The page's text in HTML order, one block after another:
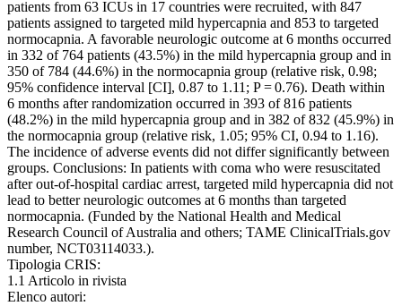
patients from 63 ICUs in 17 countries were recruited, with 847
patients assigned to targeted mild hypercapnia and 853 to targeted
normocapnia. A favorable neurologic outcome at 6 months occurred
in 332 of 764 patients (43.5%) in the mild hypercapnia group and in
350 of 784 (44.6%) in the normocapnia group (relative risk, 0.98;
95% confidence interval [CI], 0.87 to 1.11; P = 0.76). Death within
6 months after randomization occurred in 393 of 816 patients
(48.2%) in the mild hypercapnia group and in 382 of 832 (45.9%) in
the normocapnia group (relative risk, 1.05; 95% CI, 0.94 to 1.16).
The incidence of adverse events did not differ significantly between
groups. Conclusions: In patients with coma who were resuscitated
after out-of-hospital cardiac arrest, targeted mild hypercapnia did not
lead to better neurologic outcomes at 6 months than targeted
normocapnia. (Funded by the National Health and Medical
Research Council of Australia and others; TAME ClinicalTrials.gov
number, NCT03114033.).
Tipologia CRIS:
1.1 Articolo in rivista
Elenco autori: